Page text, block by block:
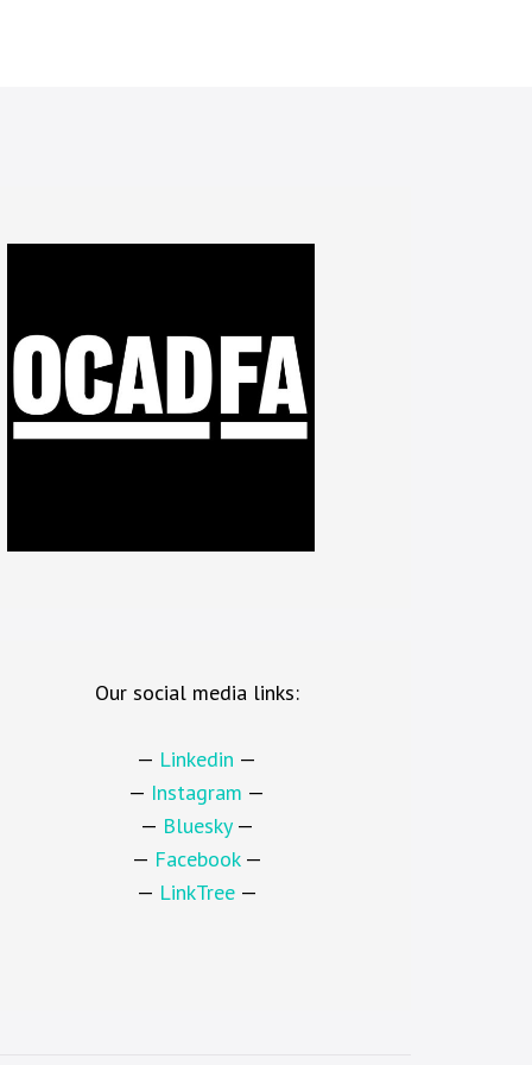
Our social media links:
— Linkedin —
— Instagram —
— Bluesky—
— Facebook—
— LinkTree—